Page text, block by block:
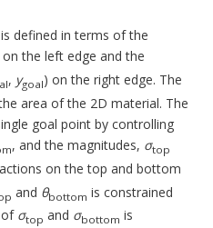
defined in terms of the
on the left edge and the
, ygoal) on the right edge. The
area of the 2D material. The
goal point by controlling
, and the magnitudes, σtop
on the top and bottom
and θbottom is constrained
of σtop and σbottom is